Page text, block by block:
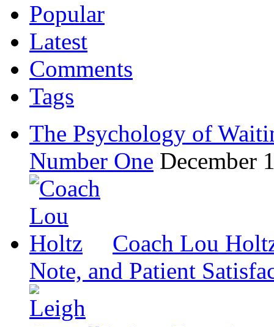
Popular
Latest
Comments
Tags
The Psychology of
Number One December
Coach Lou
Note, and Patient